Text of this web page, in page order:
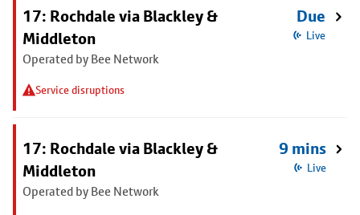
17: Rochdale via Blackley &
Middleton
Operated by Bee Network
Service disruptions
Due
Live
17: Rochdale via Blackley &
Middleton
Operated by Bee Network
9 mins
Live